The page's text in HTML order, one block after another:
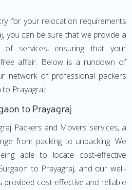
for your relocation requirements
you can be sure that we provide a
of services, ensuring that your
affair. Below is a rundown of
network of professional packers
Prayagraj:
to Prayagraj
Packers and Movers services, a
from packing to unpacking. We
able to locate cost-effective
to Prayagraj, and our well-
provided cost-effective and reliable